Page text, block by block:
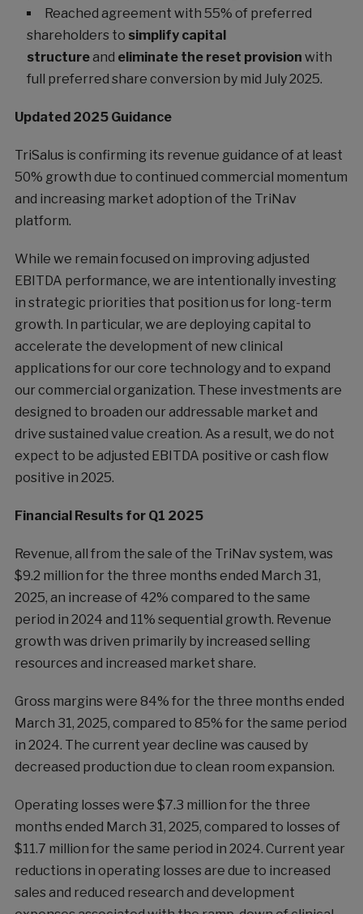
Reached agreement with 55% of preferred
shareholders to simplify capital
structureand eliminate the reset provision with
full preferred share conversion by mid July 2025.
Updated 2025 Guidance
TriSalus is confirming its revenue guidance of at least
50% growth due to continued commercial momentum
and increasing market adoption of the TriNav
platform.
While we remain focused on improving adjusted
EBITDA performance, we are intentionally investing
in strategic priorities that position us for long-term
growth. In particular, we are deploying capital to
accelerate the development of new clinical
applications for our core technology and to expand
our commercial organization. These investments are
designed to broaden our addressable market and
drive sustained value creation. As a result, we do not
expect to be adjusted EBITDA positive or cash flow
positive in 2025.
Financial Results for Q1 2025
Revenue, all from the sale of the TriNav system, was
$9.2 million for the three months ended March 31,
2025, an increase of 42% compared to the same
period in 2024 and 11% sequential growth. Revenue
growth was driven primarily by increased selling
resources and increased market share.
Gross margins were 84% for the three months ended
March 31, 2025, compared to 85% for the same period
in 2024. The current year decline was caused by
decreased production due to clean room expansion.
Operating losses were $7.3 million for the three
months ended March 31, 2025, compared to losses of
$11.7 million for the same period in 2024. Current year
reductions in operating losses are due to increased
sales and reduced research and development